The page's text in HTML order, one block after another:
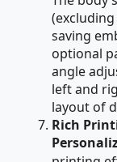
saving
optional
angle
left and
layout of
Rich